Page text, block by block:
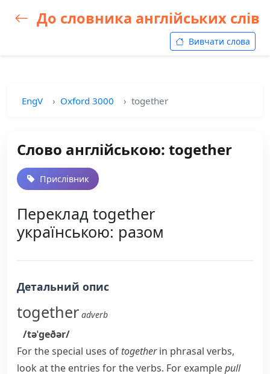
До словника англійських слів
Вивчати слова
EngV Oxford 3000 together
Слово англійською: together
Прислівник
Переклад together
українською: разом
Детальний опис
together adverb
/təˈɡeðər/
For the special uses of togetherin phrasal verbs,
look at the entries for the verbs. For examplepull